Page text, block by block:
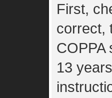
First,
correct,
COPPA
13